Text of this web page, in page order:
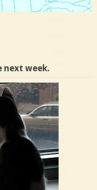
next week.